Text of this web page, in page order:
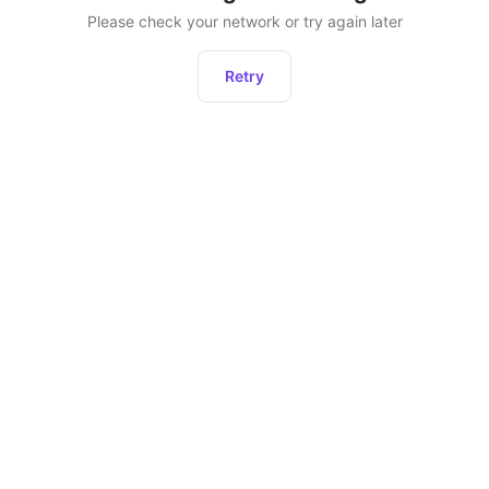
Please check your network or try again later
Retry